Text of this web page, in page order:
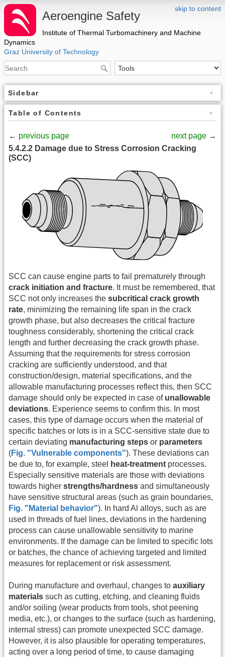
skip to content
Aeroengine Safety
Institute of Thermal Turbomachinery and Machine
Dynamics
Graz University of Technology
Sidebar
Table of Contents
← previous page next page →
5.4.2.2 Damage due to Stress Corrosion Cracking
(SCC)
SCC can cause engine parts to fail prematurely through
crack initiation and fracture. It must be remembered, that
SCC not only increases the subcritical crack growth
rate, minimizing the remaining life span in the crack
growth phase, but also decreases the critical fracture
toughness considerably, shortening the critical crack
length and further decreasing the crack growth phase.
Assuming that the requirements for stress corrosion
cracking are sufficiently understood, and that
construction/design, material specifications, and the
allowable manufacturing processes reflect this, then SCC
damage should only be expected in case of unallowable
deviations. Experience seems to confirm this. In most
cases, this type of damage occurs when the material of
specific batches or lots is in a SCC-sensitive state due to
certain deviating manufacturing steps or parameters
(Fig. "Vulnerable components"). These deviations can
be due to, for example, steel
heat-treatment processes.
Especially sensitive materials are those with deviations
towards higher strengths/hardness and simultaneously
have sensitive structural areas (such as grain boundaries,
Fig. "Material behavior"). In hard Al alloys, such as are
used in threads of fuel lines, deviations in the hardening
process can cause unallowable sensitivity to marine
environments. If the damage can be limited to specific lots
or batches, the chance of achieving targeted and limited
measures for replacement or risk assessment.
During manufacture and overhaul, changes to auxiliary
materials such as cutting, etching, and cleaning fluids
and/or soiling (wear products from tools, shot peening
media, etc.), or changes to the surface (such as hardening,
internal stress) can promote unexpected SCC damage.
However, it is also plausible for operating temperatures,
acting over a long period of time, to cause damaging